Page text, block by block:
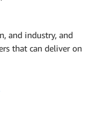
and industry, and
that can deliver on